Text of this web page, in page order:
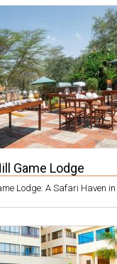
Game Lodge
Lodge: A Safari Haven